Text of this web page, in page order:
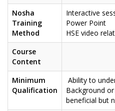
Nosha
Training
Method
Interactive
Power Point
HSE video
Course
Content
Minimum
Qualification
Ability to
Background
beneficial but